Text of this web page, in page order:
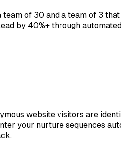
of 30 and a team of 3
by 40%+ through
website visitors are
your nurture sequences